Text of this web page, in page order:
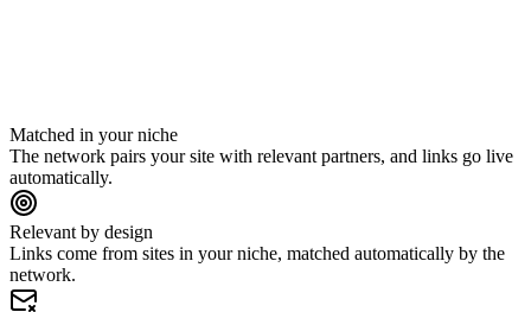
Matched in your niche
The network pairs your site with relevant partners, and links go live
automatically.
Relevant by design
Links come from sites in your niche, matched automatically by the
network.